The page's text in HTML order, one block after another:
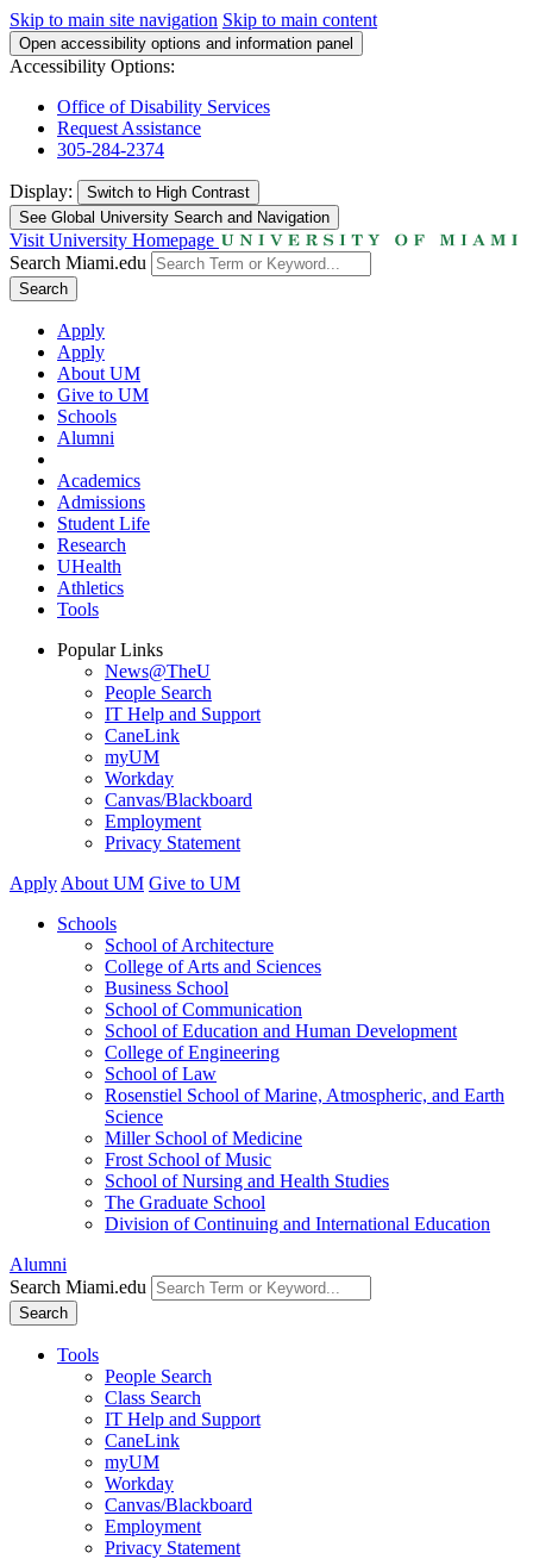
Skip to main site navigation Skip to main content
Open accessibility options and information panel
Accessibility Options:
Office of Disability Services
Request Assistance
305-284-2374
Display: Switch to High Contrast
See Global University Search and Navigation
Visit University Homepage
Search Miami.edu
Search
Apply
Apply
About UM
Give to UM
Schools
Alumni
Academics
Admissions
Student Life
Research
UHealth
Athletics
Tools
Popular Links
News@TheU
People Search
IT Help and Support
CaneLink
myUM
Workday
Canvas/Blackboard
Employment
Privacy Statement
Apply About UM Give to UM
Schools
School of Architecture
College of Arts and Sciences
Business School
School of Communication
School of Education and Human Development
College of Engineering
School of Law
Rosenstiel School of Marine, Atmospheric, and Earth
Science
Miller School of Medicine
Frost School of Music
School of Nursing and Health Studies
The Graduate School
Division of Continuing and International Education
Alumni
Search Miami.edu
Search
Tools
People Search
Class Search
IT Help and Support
CaneLink
myUM
Workday
Canvas/Blackboard
Employment
Privacy Statement